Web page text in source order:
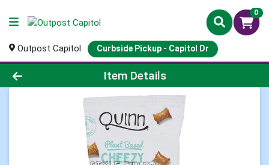
0
Outpost Capitol Curbside Pickup - Capitol Dr
Product Details Page
Item Details